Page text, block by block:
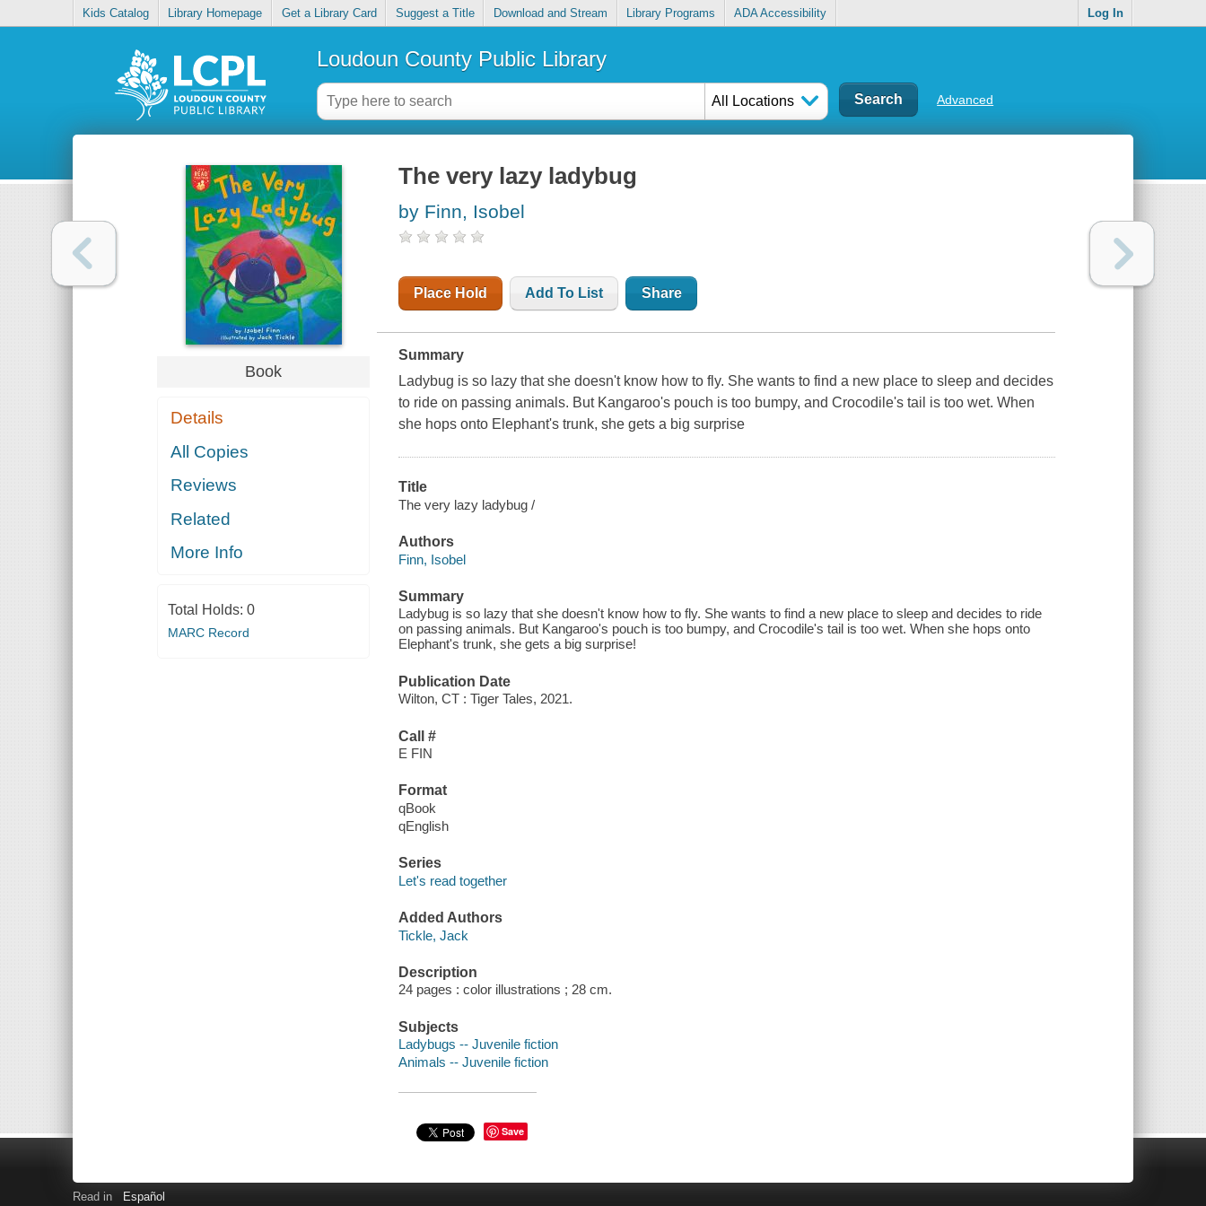
Kids Catalog Library Homepage Get a Library Card Suggest a Title Download and Stream Library Programs ADA Accessibility Log In
Loudoun County Public Library
All Locations Advanced
Book
Details
All Copies
Reviews
Related
More Info
Total Holds: 0
MARC Record
The very lazy ladybug
by Finn, Isobel
Place Hold Add To List Share
Summary
Ladybug is so lazy that she doesn't know how to fly. She wants to find a new place to sleep and decides
to ride on passing animals. But Kangaroo's pouch is too bumpy, and Crocodile's tail is too wet. When
she hops onto Elephant's trunk, she gets a big surprise
Title
The very lazy ladybug /
Authors
Finn, Isobel
Summary
Ladybug is so lazy that she doesn't know how to fly. She wants to find a new place to sleep and decides to ride
on passing animals. But Kangaroo's pouch is too bumpy, and Crocodile's tail is too wet. When she hops onto
Elephant's trunk, she gets a big surprise!
Publication Date
Wilton, CT : Tiger Tales, 2021.
Call #
E FIN
Format
qBook
qEnglish
Series
Let's read together
Added Authors
Tickle, Jack
Description
24 pages : color illustrations ; 28 cm.
Subjects
Ladybugs -- Juvenile fiction
Animals -- Juvenile fiction
Save
Read in Español